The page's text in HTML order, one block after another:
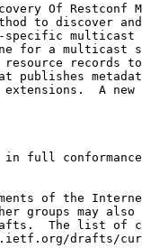
Of Restconf
to discover
multicast
for a multicast
records
publishes
A new
full
of the
groups may also
The list of
drafts/